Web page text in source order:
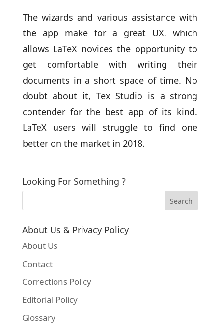
The wizards and various assistance with
the app make for a great UX, which
allows LaTeX novices the opportunity to
get comfortable with writing their
documents in a short space of time. No
doubt about it, Tex Studio is a strong
contender for the best app of its kind.
LaTeX users will struggle to find one
better on the market in 2018.
Looking For Something ?
About Us & Privacy Policy
About Us
Contact
Corrections Policy
Editorial Policy
Glossary